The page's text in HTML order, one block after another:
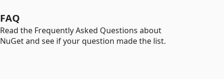
FAQ
Read the Frequently Asked Questions about
NuGet and see if your question made the list.